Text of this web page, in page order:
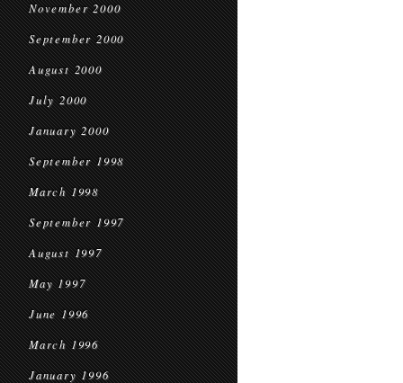
November 2000
September 2000
August 2000
July 2000
January 2000
September 1998
March 1998
September 1997
August 1997
May 1997
June 1996
March 1996
January 1996